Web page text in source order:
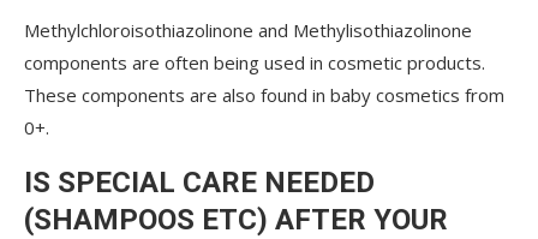
Methylchloroisothiazolinone and Methylisothiazolinone
components are often being used in cosmetic products.
These components are also found in baby cosmetics from
0+.
IS SPECIAL CARE NEEDED
(SHAMPOOS ETC) AFTER YOUR